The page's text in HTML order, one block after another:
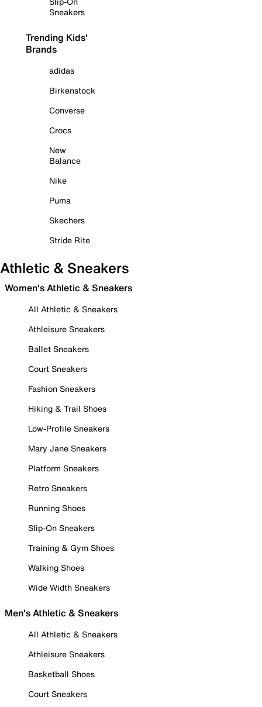
Sneakers
Trending Kids'
Brands
adidas
Birkenstock
Converse
Crocs
New
Balance
Nike
Puma
Skechers
Stride Rite
Athletic & Sneakers
Women's Athletic & Sneakers
All Athletic & Sneakers
Athleisure Sneakers
Ballet Sneakers
Court Sneakers
Fashion Sneakers
Hiking & Trail Shoes
Low-Profile Sneakers
Mary Jane Sneakers
Platform Sneakers
Retro Sneakers
Running Shoes
Slip-On Sneakers
Training & Gym Shoes
Walking Shoes
Wide Width Sneakers
Men's Athletic & Sneakers
All Athletic & Sneakers
Athleisure Sneakers
Basketball Shoes
Court Sneakers